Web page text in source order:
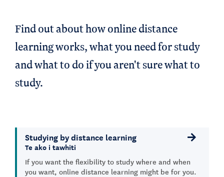
Find out about how online distance
learning works, what you need for study
and what to do if you aren't sure what to
study.
Studying by distance learning
Te ako i tawhiti
If you want the flexibility to study where and when
you want, online distance learning might be for you.